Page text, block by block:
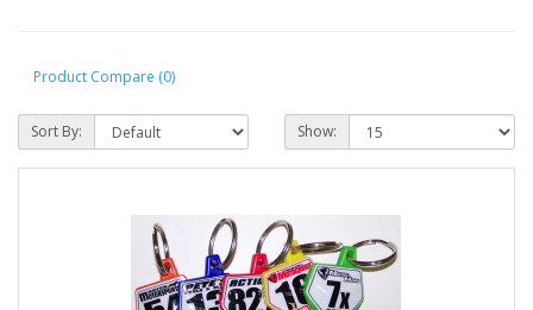
Product Compare (0)
Sort By: Show: